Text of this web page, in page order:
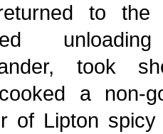
to the
took
a non-
of Lipton spicy